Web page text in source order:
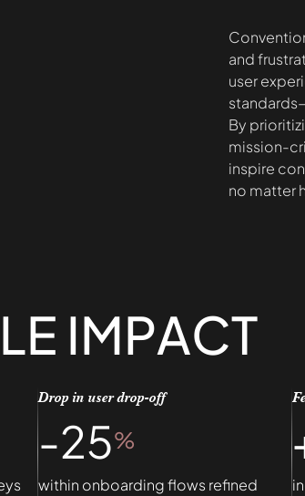
and
user
By
mission-
inspire
no matter
IMPACT
Drop in user drop-off
-25%
within onboarding flows refined